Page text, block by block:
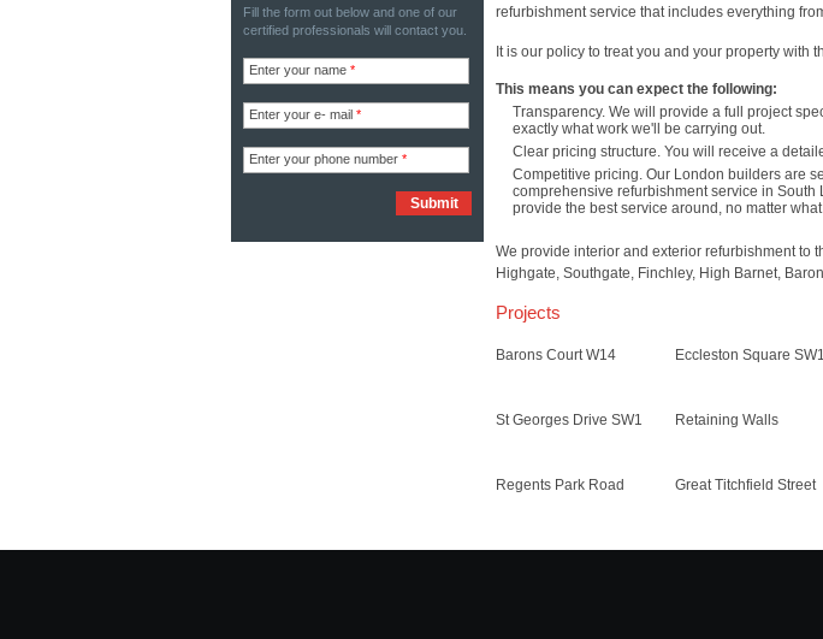
refurbishment service that includes everything
It is our policy to treat you and your property with
This means you can expect the following:
Transparency. We will provide a full project
exactly what work we'll be carrying out.
Clear pricing structure. You will receive a
Competitive pricing. Our London builders are
comprehensive refurbishment service in
provide the best service around, no matter
We provide interior and exterior refurbishment to
Highgate, Southgate, Finchley, High Barnet,
Projects
Barons Court W14 Eccleston Square SW1
St Georges Drive SW1 Retaining Walls
Regents Park Road Great Titchfield Street
Fill the form out below and one of our
certified professionals will contact you.
Enter your name *
Enter your e- mail *
Enter your phone number *